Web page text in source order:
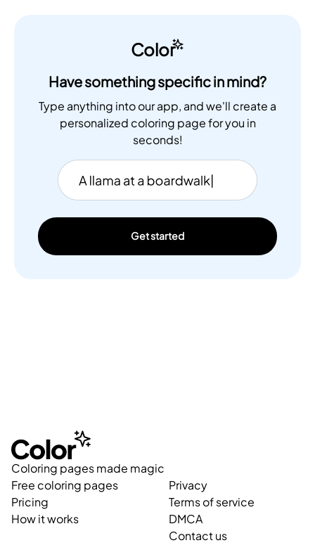
Color
Have something specific in mind?
Type anything into our app, and we'll create a
personalized coloring page for you in
seconds!
Get started
Coloring pages made magic
Free coloring pages
Pricing
How it works
Privacy
Terms of service
DMCA
Contact us